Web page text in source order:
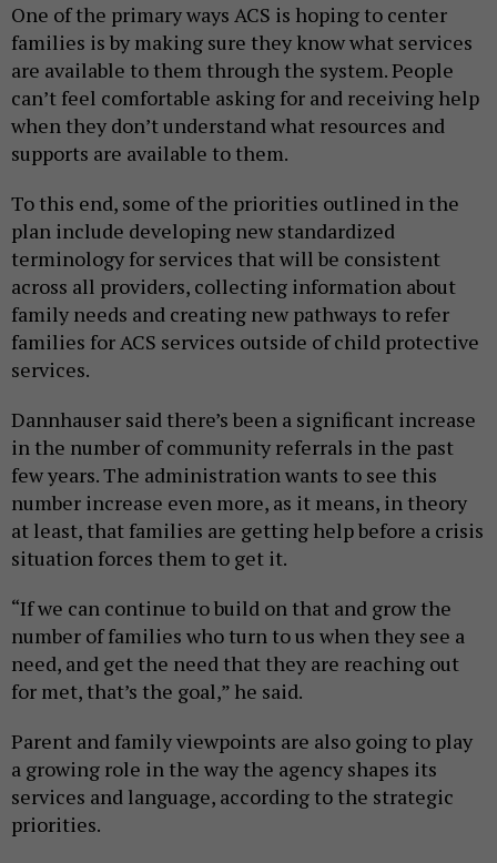
One of the primary ways ACS is hoping to center
families is by making sure they know what services
are available to them through the system. People
can’t feel comfortable asking for and receiving help
when they don’t understand what resources and
supports are available to them.
To this end, some of the priorities outlined in the
plan include developing new standardized
terminology for services that will be consistent
across all providers, collecting information about
family needs and creating new pathways to refer
families for ACS services outside of child protective
services.
Dannhauser said there’s been a significant increase
in the number of community referrals in the past
few years. The administration wants to see this
number increase even more, as it means, in theory
at least, that families are getting help before a crisis
situation forces them to get it.
“If we can continue to build on that and grow the
number of families who turn to us when they see a
need, and get the need that they are reaching out
for met, that’s the goal,” he said.
Parent and family viewpoints are also going to play
a growing role in the way the agency shapes its
services and language, according to the strategic
priorities.